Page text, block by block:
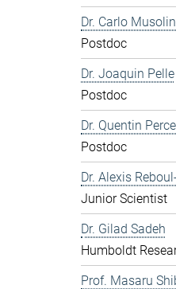
Dr. Carlo
Postdoc
Dr. Joaquin Pelle
Postdoc
Dr. Quentin
Postdoc
Dr. Alexis
Junior Scientist
Dr. Gilad Sadeh
Humboldt
Prof. Masaru